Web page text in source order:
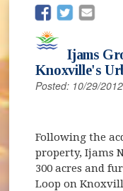
(opens in(opens in
Ijams
Knoxville's
Posted: 10/29/2012
Following the
property, Ijams
300 acres and
Loop on